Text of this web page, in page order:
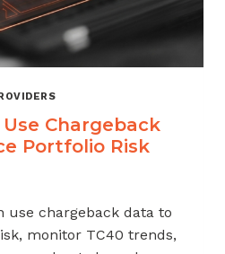
Use Chargeback
Portfolio Risk
use chargeback data to
monitor TC40 trends,